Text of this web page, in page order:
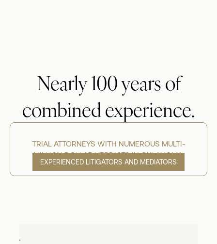
Nearly 100 years of
combined experience.
TRIAL ATTORNEYS WITH NUMEROUS MULTI-
MILLION DOLLAR VERDICTS IN OKLAHOMA.
EXPERIENCED LITIGATORS AND MEDIATORS